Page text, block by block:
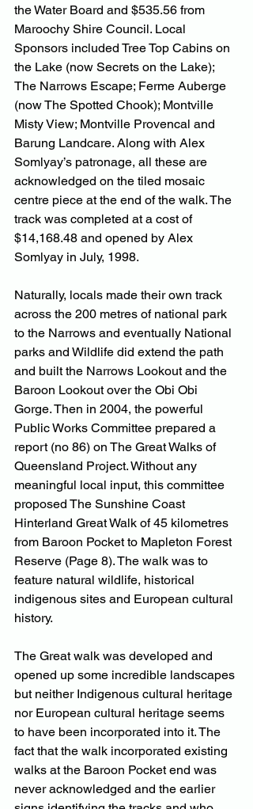
the Water Board and $535.56 from
Maroochy Shire Council. Local
Sponsors included Tree Top Cabins on
the Lake (now Secrets on the Lake);
The Narrows Escape; Ferme Auberge
(now The Spotted Chook); Montville
Misty View; Montville Provencal and
Barung Landcare. Along with Alex
Somlyay’s patronage, all these are
acknowledged on the tiled mosaic
centre piece at the end of the walk. The
track was completed at a cost of
$14,168.48 and opened by Alex
Somlyay in July, 1998.
Naturally, locals made their own track
across the 200 metres of national park
to the Narrows and eventually National
parks and Wildlife did extend the path
and built the Narrows Lookout and the
Baroon Lookout over the Obi Obi
Gorge. Then in 2004, the powerful
Public Works Committee prepared a
report (no 86) on The Great Walks of
Queensland Project. Without any
meaningful local input, this committee
proposed The Sunshine Coast
Hinterland Great Walk of 45 kilometres
from Baroon Pocket to Mapleton Forest
Reserve (Page 8). The walk was to
feature natural wildlife, historical
indigenous sites and European cultural
history.
The Great walk was developed and
opened up some incredible landscapes
but neither Indigenous cultural heritage
nor European cultural heritage seems
to have been incorporated into it. The
fact that the walk incorporated existing
walks at the Baroon Pocket end was
never acknowledged and the earlier